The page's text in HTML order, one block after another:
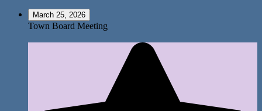
March 25, 2026
Town Board Meeting